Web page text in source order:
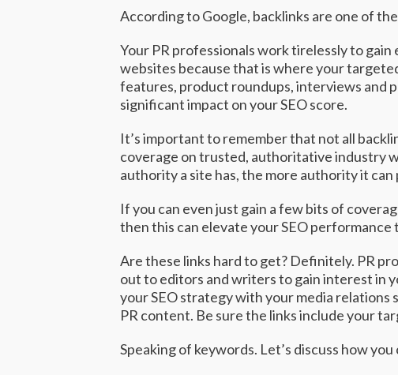
According to Google, backlinks are one of
Your PR professionals work tirelessly to
websites because that is where your
features, product roundups, interviews and
significant impact on your SEO score.
It’s important to remember that not all
coverage on trusted, authoritative industry
authority a site has, the more authority it can
If you can even just gain a few bits of
then this can elevate your SEO
Are these links hard to get? Definitely. PR
out to editors and writers to gain interest in
your SEO strategy with your media
PR content. Be sure the links include your
Speaking of keywords. Let’s discuss how